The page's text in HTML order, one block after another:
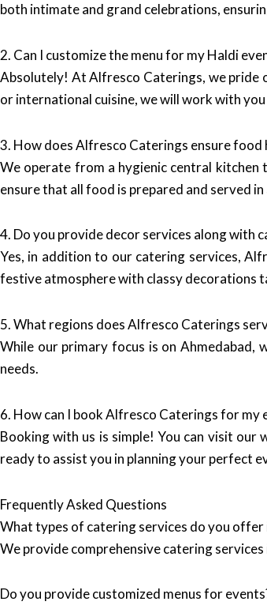
both intimate and grand celebrations,
2. Can I customize the menu for my Haldi
Absolutely! At Alfresco Caterings, we pride
or international cuisine, we will work with
3. How does Alfresco Caterings ensure food
We operate from a hygienic central
ensure that all food is prepared and served
4. Do you provide decor services along with
Yes, in addition to our catering services,
festive atmosphere with classy decorations
5. What regions does Alfresco Caterings
While our primary focus is on Ahmedabad,
needs.
6. How can I book Alfresco Caterings for my
Booking with us is simple! You can visit our
ready to assist you in planning your perfect
Frequently Asked Questions
What types of catering services do you offer
We provide comprehensive catering
Do you provide customized menus for